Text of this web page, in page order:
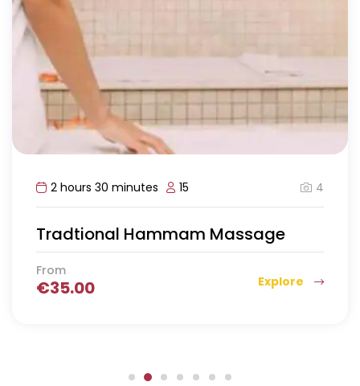
2 hours 30 minutes 15 4
Tradtional Hammam Massage
From
€35.00 Explore